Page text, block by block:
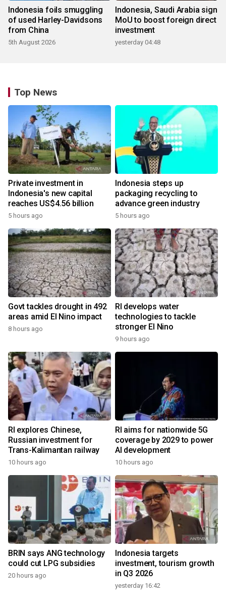
Indonesia foils smuggling
of used Harley-Davidsons
from China
5th August 2026
Indonesia, Saudi Arabia sign
MoU to boost foreign direct
investment
yesterday 04:48
Top News
Private investment in
Indonesia's new capital
reaches US$4.56 billion
5 hours ago
Indonesia steps up
packaging recycling to
advance green industry
5 hours ago
Govt tackles drought in 492
areas amid El Nino impact
8 hours ago
RI develops water
technologies to tackle
stronger El Nino
9 hours ago
RI explores Chinese,
Russian investment for
Trans-Kalimantan railway
10 hours ago
RI aims for nationwide 5G
coverage by 2029 to power
AI development
10 hours ago
BRIN says ANG technology
could cut LPG subsidies
20 hours ago
Indonesia targets
investment, tourism growth
in Q3 2026
yesterday 16:42